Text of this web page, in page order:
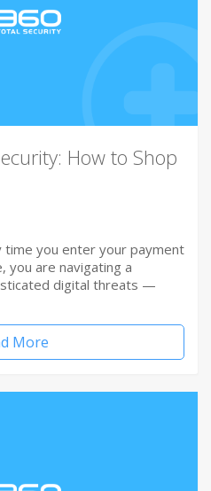
How to Shop
time you enter your payment
you are navigating a
digital threats —
More